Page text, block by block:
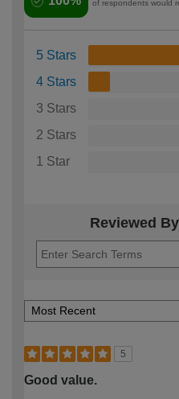
of respondents would
5 Stars
4 Stars
3 Stars
2 Stars
1 Star
Reviewed
5
Good value.